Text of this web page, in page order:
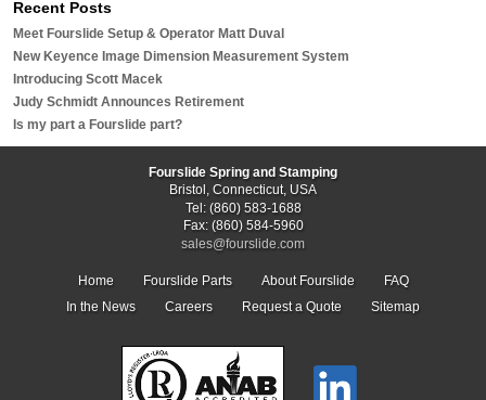
Recent Posts
Meet Fourslide Setup & Operator Matt Duval
New Keyence Image Dimension Measurement System
Introducing Scott Macek
Judy Schmidt Announces Retirement
Is my part a Fourslide part?
Fourslide Spring and Stamping
Bristol, Connecticut, USA
Tel: (860) 583-1688
Fax: (860) 584-5960
sales@fourslide.com
Home Fourslide Parts About Fourslide
FAQ
In the News
Careers Request a Quote Sitemap